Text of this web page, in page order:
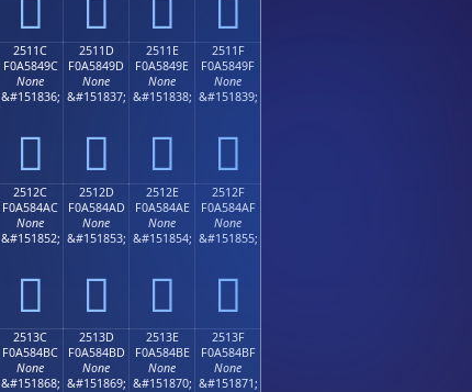
2511C
F0A5849C
None
&#151836;
𥄜
2511D
F0A5849D
None
&#151837;
𥄝
2511E
F0A5849E
None
&#151838;
𥄞
2511F
F0A5849F
None
&#151839;
𥄟
2512C
F0A584AC
None
&#151852;
𥄬
2512D
F0A584AD
None
&#151853;
𥄭
2512E
F0A584AE
None
&#151854;
𥄮
2512F
F0A584AF
None
&#151855;
𥄯
2513C
F0A584BC
None
&#151868;
2513D
F0A584BD
None
&#151869;
2513E
F0A584BE
None
&#151870;
2513F
F0A584BF
None
&#151871;